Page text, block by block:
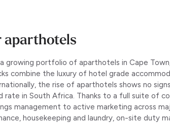
aparthotels
growing portfolio of aparthotels in Cape
combine the luxury of hotel grade
the rise of aparthotels shows no
rate in South Africa. Thanks to a full suite of
management to active marketing across
housekeeping and laundry, on-site duty